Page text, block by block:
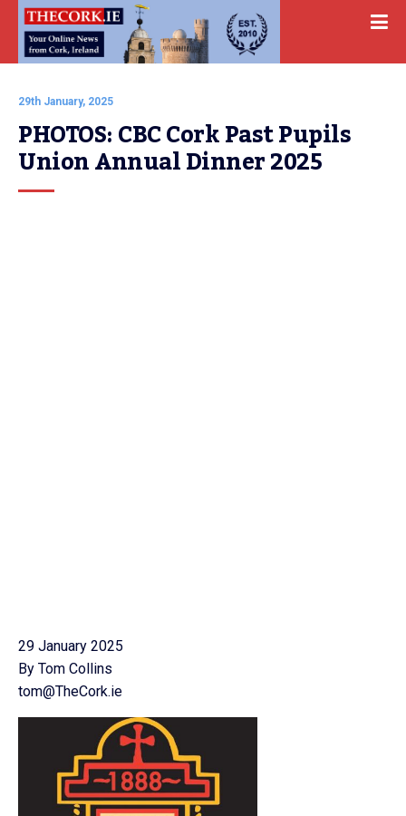
29th January, 2025
PHOTOS: CBC Cork Past Pupils
Union Annual Dinner 2025
29 January 2025
By Tom Collins
tom@TheCork.ie